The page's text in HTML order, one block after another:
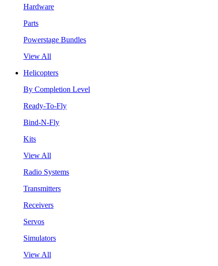
Hardware
Parts
Powerstage Bundles
View All
Helicopters
By Completion Level
Ready-To-Fly
Bind-N-Fly
Kits
View All
Radio Systems
Transmitters
Receivers
Servos
Simulators
View All